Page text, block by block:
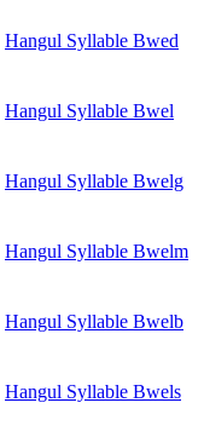
Hangul Syllable Bwed
Hangul Syllable Bwel
Hangul Syllable Bwelg
Hangul Syllable Bwelm
Hangul Syllable Bwelb
Hangul Syllable Bwels